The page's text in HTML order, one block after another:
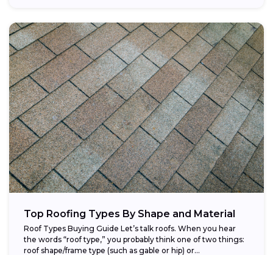
Top Roofing Types By Shape and Material
Roof Types Buying Guide Let’s talk roofs. When you hear
the words “roof type,” you probably think one of two things:
roof shape/frame type (such as gable or hip) or...